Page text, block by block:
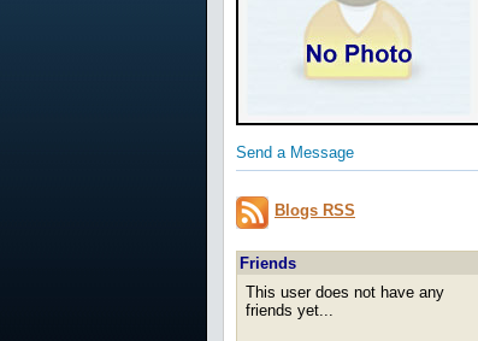
Send a Message
Blogs RSS
Friends
This user does not have any
friends yet...